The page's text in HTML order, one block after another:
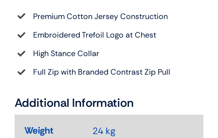
Premium Cotton Jersey Construction
Embroidered Trefoil Logo at Chest
High Stance Collar
Full Zip with Branded Contrast Zip Pull
Additional Information
Weight 24 kg